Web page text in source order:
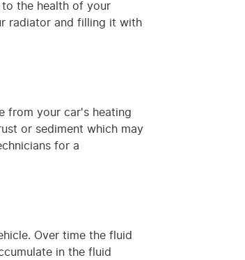
the health of your
radiator and filling it with
from your car's heating
or sediment which may
for a
Over time the fluid
in the fluid